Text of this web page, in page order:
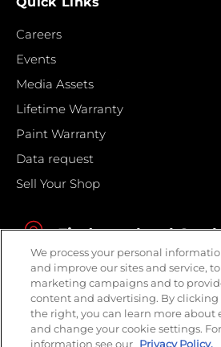
Careers
Events
Media Assets
Lifetime Warranty
Paint Warranty
Data request
Sell Your Shop
Find your local
We process your personal
and improve our sites and service,
marketing campaigns and to
content and advertising. By
the right, you can learn more about
and change your cookie settings.
information see our Privacy Policy.